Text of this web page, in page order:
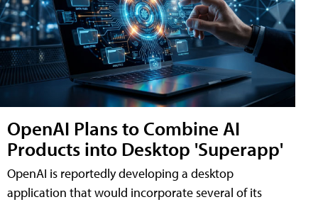
OpenAI Plans to Combine AI
Products into Desktop 'Superapp'
OpenAI is reportedly developing a desktop
application that would incorporate several of its